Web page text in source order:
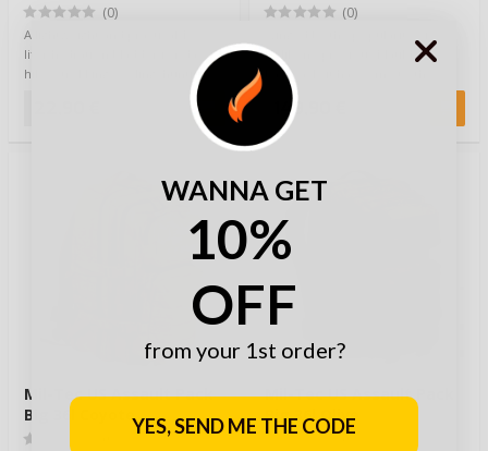
(0)
A lightweight and practical 1.5-
liter hydration bladder for day
hikes, trekking, cycling, hunting,
(0)
Helikon’s previous Matilda
backpack, it has come to the
conclusion that …
149,90 €
Mil-Tec US Assault Pack
Big 36l Coyote
Mil-Tec US Assault Pack
Big 36l Olive
(0)
WANNA GET
10%
OFF
from your 1st order?
YES, SEND ME THE CODE